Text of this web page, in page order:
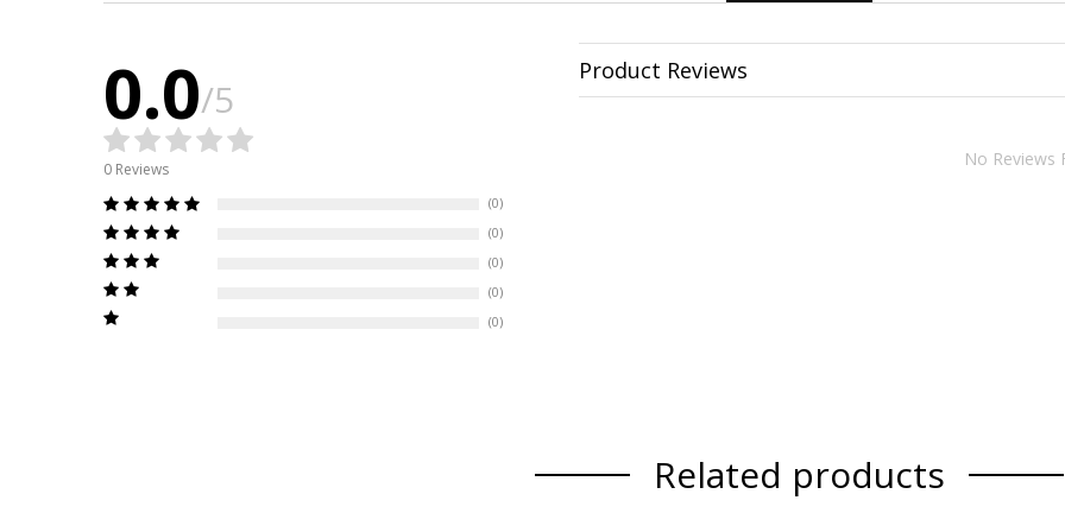
0.0/5
0 Reviews
(0)
(0)
(0)
(0)
(0)
Product Reviews
No Reviews
Related products